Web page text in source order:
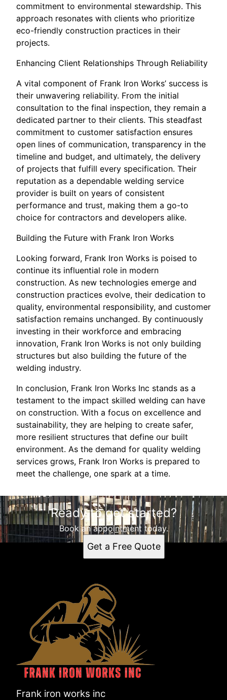
commitment to environmental stewardship. This
approach resonates with clients who prioritize
eco-friendly construction practices in their
projects.
Enhancing Client Relationships Through Reliability
A vital component of Frank Iron Works’ success is
their unwavering reliability. From the initial
consultation to the final inspection, they remain a
dedicated partner to their clients. This steadfast
commitment to customer satisfaction ensures
open lines of communication, transparency in the
timeline and budget, and ultimately, the delivery
of projects that fulfill every specification. Their
reputation as a dependable welding service
provider is built on years of consistent
performance and trust, making them a go-to
choice for contractors and developers alike.
Building the Future with Frank Iron Works
Looking forward, Frank Iron Works is poised to
continue its influential role in modern
construction. As new technologies emerge and
construction practices evolve, their dedication to
quality, environmental responsibility, and customer
satisfaction remains unchanged. By continuously
investing in their workforce and embracing
innovation, Frank Iron Works is not only building
structures but also building the future of the
welding industry.
In conclusion, Frank Iron Works Inc stands as a
testament to the impact skilled welding can have
on construction. With a focus on excellence and
sustainability, they are helping to create safer,
more resilient structures that define our built
environment. As the demand for quality welding
services grows, Frank Iron Works is prepared to
meet the challenge, one spark at a time.
Ready to get started?
Book an appointment today.
Get a Free Quote
Frank iron works inc